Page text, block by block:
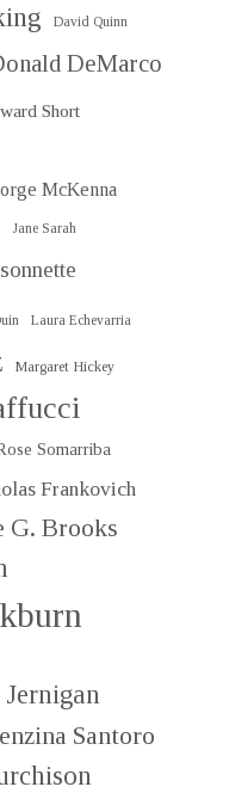
David Quinn
DeMarco
Short
McKenna
Jane Sarah
Laura Echevarria
Margaret Hickey
Somarriba
Frankovich
G. Brooks
Santoro